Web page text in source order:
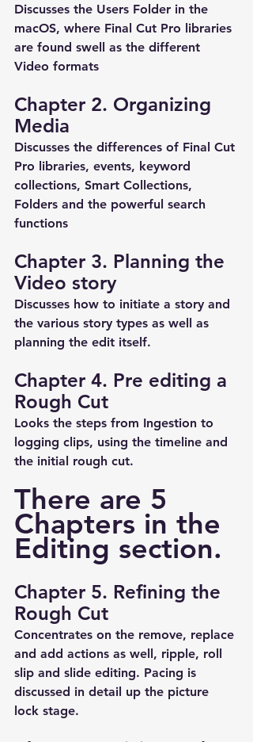
Discusses the Users Folder in the
macOS, where Final Cut Pro libraries
are found swell as the different
Video formats
Chapter 2. Organizing
Media
Discusses the differences of Final Cut
Pro libraries, events, keyword
collections, Smart Collections,
Folders and the powerful search
functions
Chapter 3. Planning the
Video story
Discusses how to initiate a story and
the various story types as well as
planning the edit itself.
Chapter 4. Pre editing a
Rough Cut
Looks the steps from Ingestion to
logging clips, using the timeline and
the initial rough cut.
There are 5
Chapters in the
Editing section.
Chapter 5. Refining the
Rough Cut
Concentrates on the remove, replace
and add actions as well, ripple, roll
slip and slide editing. Pacing is
discussed in detail up the picture
lock stage.